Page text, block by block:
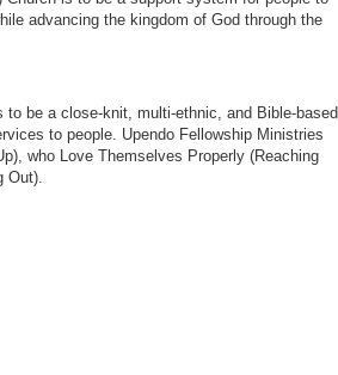
advancing the kingdom of God through the
be a close-knit, multi-ethnic, and Bible-based
to people. Upendo Fellowship Ministries
who Love Themselves Properly (Reaching
Out).